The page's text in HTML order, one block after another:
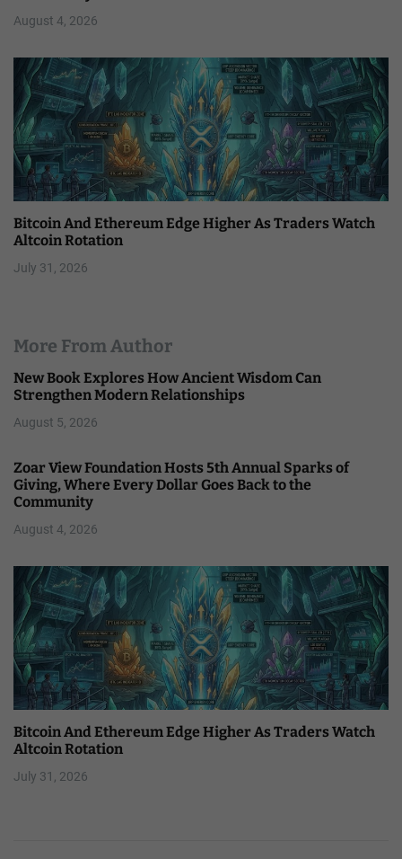
August 4, 2026
Bitcoin And Ethereum Edge Higher As Traders Watch
Altcoin Rotation
July 31, 2026
More From Author
New Book Explores How Ancient Wisdom Can
Strengthen Modern Relationships
August 5, 2026
Zoar View Foundation Hosts 5th Annual Sparks of
Giving, Where Every Dollar Goes Back to the
Community
August 4, 2026
Bitcoin And Ethereum Edge Higher As Traders Watch
Altcoin Rotation
July 31, 2026